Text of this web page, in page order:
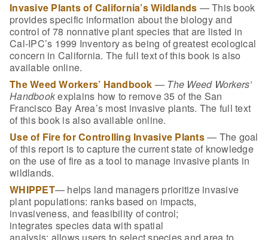
Invasive Plants of California’s Wildlands — This book
provides specific information about the biology and
control of 78 nonnative plant species that are listed in
Cal-IPC’s 1999 Inventory as being of greatest ecological
concern in California. The full text of this book is also
available online.
The Weed Workers’ Handbook — The Weed Workers’
Handbookexplains how to remove 35 of the San
Francisco Bay Area’s most invasive plants. The full text
of this book is also available online.
Use of Fire for Controlling Invasive Plants— The goal
of this report is to capture the current state of knowledge
on the use of fire as a tool to manage invasive plants in
wildlands.
WHIPPET— helps land managers prioritize invasive
plant populations: ranksbased on impacts,
invasiveness, and feasibility of control;
integrates species data with spatial